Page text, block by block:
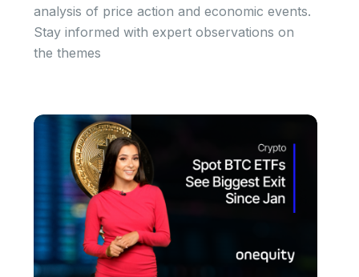
analysis of price action and economic events.
Stay informed with expert observations on
the themes